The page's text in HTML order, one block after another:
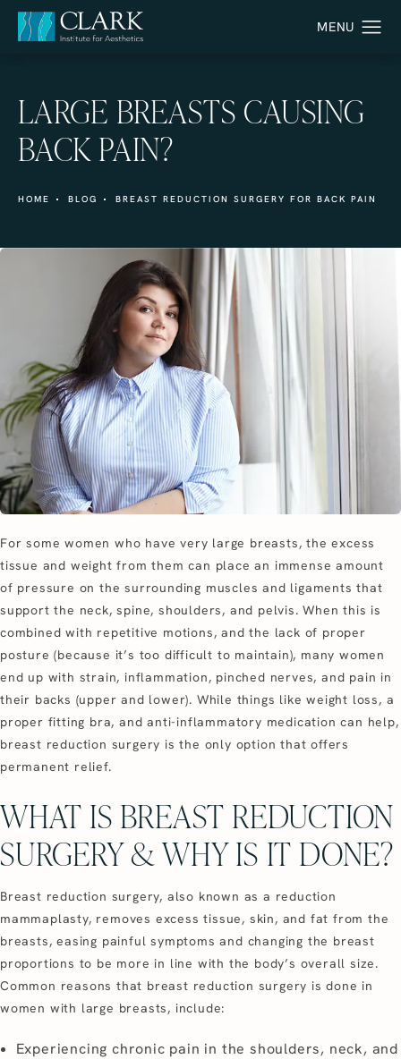
LARGE BREASTS CAUSING
BACK PAIN?
HOME BLOG BREAST REDUCTION SURGERY FOR BACK PAIN
For some women who have very large breasts, the excess
tissue and weight from them can place an immense amount
of pressure on the surrounding muscles and ligaments that
support the neck, spine, shoulders, and pelvis. When this is
combined with repetitive motions, and the lack of proper
posture (because it’s too difficult to maintain), many women
end up with strain, inflammation, pinched nerves, and pain in
their backs (upper and lower). While things like weight loss, a
proper fitting bra, and anti-inflammatory medication can help,
breast reduction surgery is the only option that offers
permanent relief.
WHAT IS BREAST REDUCTION
SURGERY & WHY IS IT DONE?
Breast reduction surgery, also known as a reduction
mammaplasty, removes excess tissue, skin, and fat from the
breasts, easing painful symptoms and changing the breast
proportions to be more in line with the body’s overall size.
Common reasons that breast reduction surgery is done in
women with large breasts, include:
Experiencing chronic pain in the shoulders, neck, and